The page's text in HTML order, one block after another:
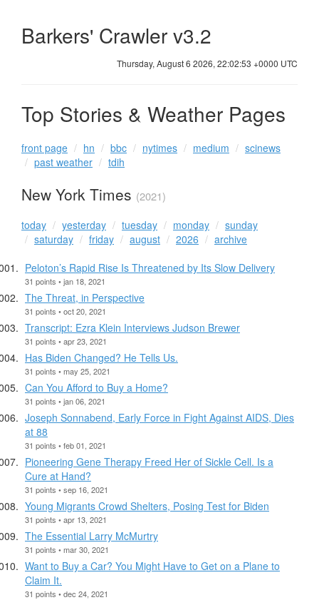
Barkers' Crawler v3.2
Thursday, August 6 2026, 22:02:54 +0000 UTC
Top Stories & Weather Pages
front page hn bbc nytimes medium
scinews
past weather
tdih
New York Times (2021)
today yesterday tuesday monday
sunday
saturday
friday august 2026
archive
Peloton’s Rapid Rise Is Threatened by Its Slow Delivery
31 points • jan 18, 2021
The Threat, in Perspective
31 points • oct 20, 2021
Transcript: Ezra Klein Interviews Judson Brewer
31 points • apr 23, 2021
Has Biden Changed? He Tells Us.
31 points • may 25, 2021
Can You Afford to Buy a Home?
31 points • jan 06, 2021
Joseph Sonnabend, Early Force in Fight Against AIDS, Dies
at 88
31 points • feb 01, 2021
Pioneering Gene Therapy Freed Her of Sickle Cell. Is a
Cure at Hand?
31 points • sep 16, 2021
Young Migrants Crowd Shelters, Posing Test for Biden
31 points • apr 13, 2021
The Essential Larry McMurtry
31 points • mar 30, 2021
Want to Buy a Car? You Might Have to Get on a Plane to
Claim It.
31 points • dec 24, 2021